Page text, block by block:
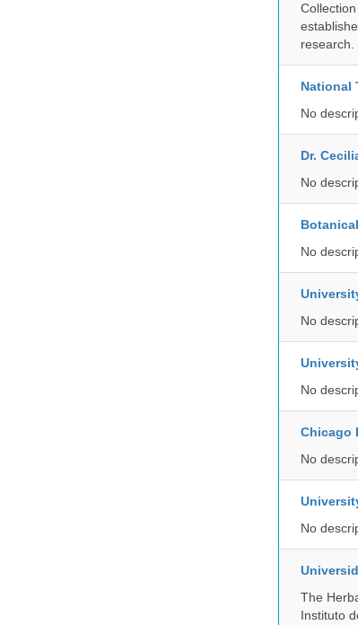
research.
National
No
Dr.
No
No
No
No
Chicago
No
No
The
Instituto